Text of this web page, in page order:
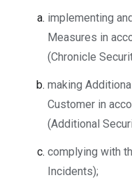
implementing
Measures in
(Chronicle
making
Customer in
(Additional
complying with
Incidents);